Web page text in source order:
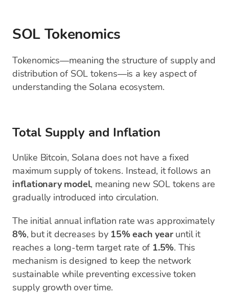
SOL Tokenomics
Tokenomics—meaning the structure of supply and
distribution of SOL tokens—is a key aspect of
understanding the Solana ecosystem.
Total Supply and Inflation
Unlike Bitcoin, Solana does not have a fixed
maximum supply of tokens. Instead, it follows an
inflationary model, meaning new SOL tokens are
gradually introduced into circulation.
The initial annual inflation rate was approximately
8%, but it decreases by 15% each yearuntil it
reaches a long-term target rate of 1.5%. This
mechanism is designed to keep the network
sustainable while preventing excessive token
supply growth over time.